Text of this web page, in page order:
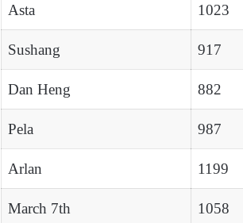
Asta 1023
Sushang 917
Dan Heng 882
Pela 987
Arlan 1199
March 7th 1058